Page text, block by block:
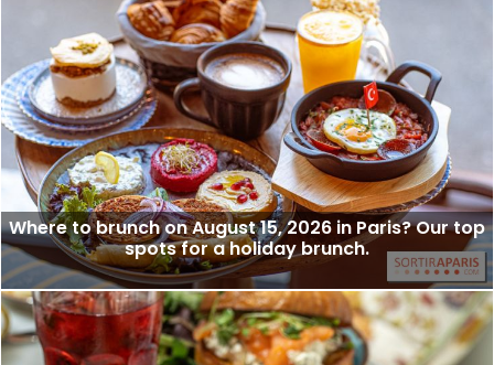
Where to brunch on August 15, 2026 in Paris? Our top
spots for a holiday brunch.